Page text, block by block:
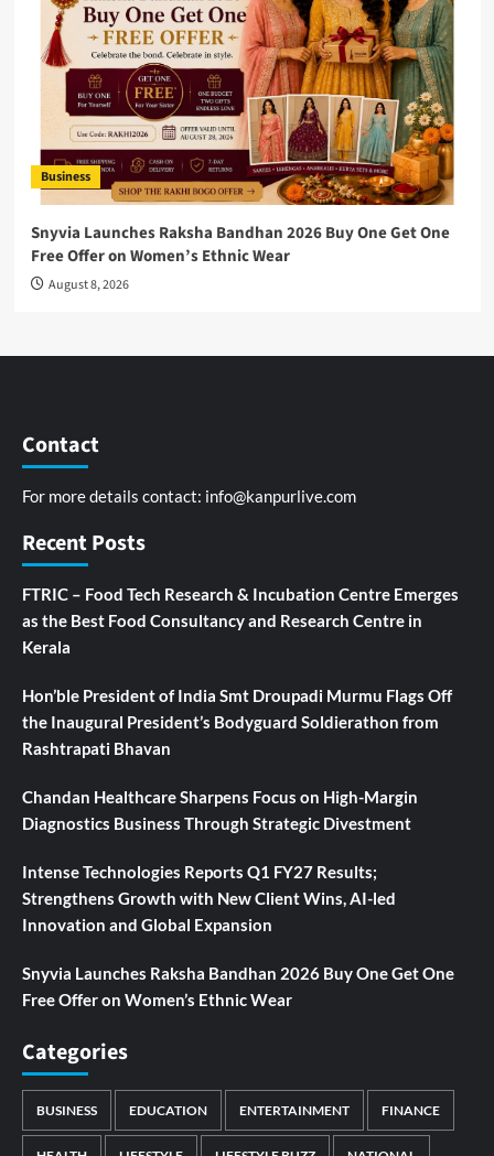
Business
Snyvia Launches Raksha Bandhan 2026 Buy One Get One
Free Offer on Women’s Ethnic Wear
August 8, 2026
Contact
For more details contact: info@kanpurlive.com
Recent Posts
FTRIC – Food Tech Research & Incubation Centre Emerges
as the Best Food Consultancy and Research Centre in
Kerala
Hon’ble President of India Smt Droupadi Murmu Flags Off
the Inaugural President’s Bodyguard Soldierathon from
Rashtrapati Bhavan
Chandan Healthcare Sharpens Focus on High-Margin
Diagnostics Business Through Strategic Divestment
Intense Technologies Reports Q1 FY27 Results;
Strengthens Growth with New Client Wins, AI-led
Innovation and Global Expansion
Snyvia Launches Raksha Bandhan 2026 Buy One Get One
Free Offer on Women’s Ethnic Wear
Categories
BUSINESS EDUCATION ENTERTAINMENT FINANCE